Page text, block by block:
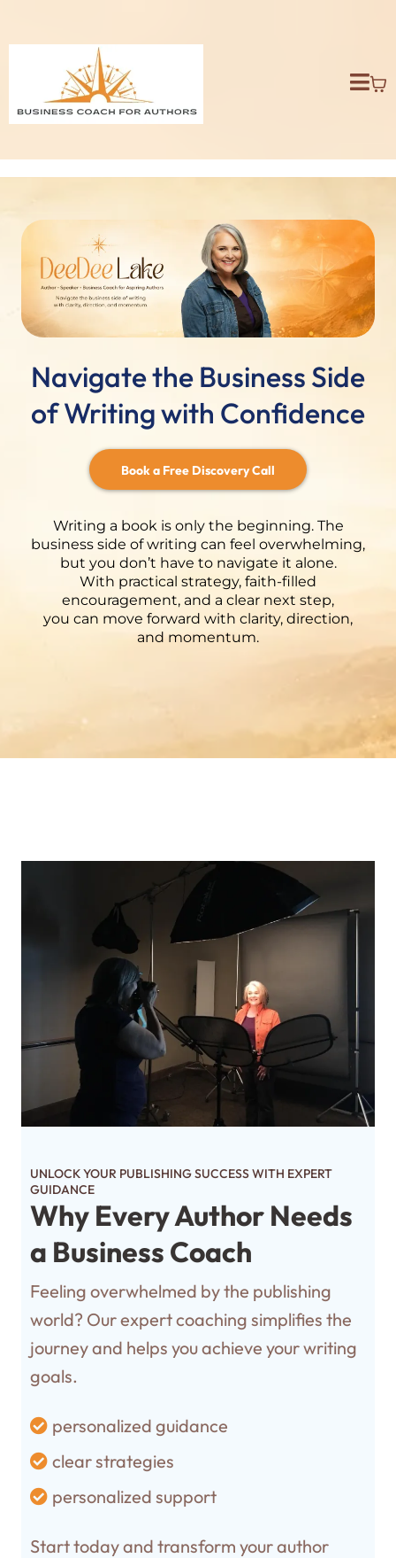
Navigate the Business Side
of Writing with Confidence
Book a Free Discovery Call
Writing a book is only the beginning. The
business side of writing can feel overwhelming,
but you don’t have to navigate it alone.
With practical strategy, faith-filled
encouragement, and a clear next step,
you can move forward with clarity, direction,
and momentum.
UNLOCK YOUR PUBLISHING SUCCESS WITH EXPERT
GUIDANCE
Why Every Author Needs
a Business Coach
Feeling overwhelmed by the publishing
world? Our expert coaching simplifies the
journey and helps you achieve your writing
goals.
personalized guidance
clear strategies
personalized support
Start today and transform your author